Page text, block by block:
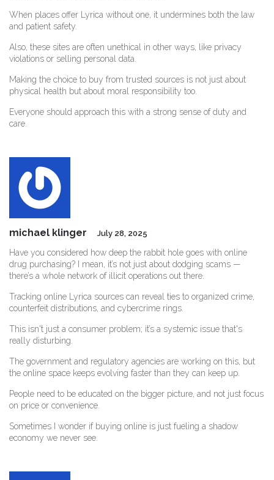
When places offer Lyrica without one, it undermines both the law
and patient safety.
Also, these sites are often unethical in other ways, like privacy
violations or selling personal data.
Making the choice to buy from trusted sources is not just about
physical health but about moral responsibility too.
Everyone should approach this with a strong sense of duty and
care.
michael klinger July 28, 2025
Have you considered how deep the rabbit hole goes with online
drug purchasing? I mean, it’s not just about dodging scams —
there’s a whole network of illicit operations out there.
Tracking online Lyrica sources can reveal ties to organized crime,
counterfeit distributions, and cybercrime rings.
This isn't just a consumer problem; it’s a systemic issue that's
really disturbing.
The government and regulatory agencies are working on this, but
the online space keeps evolving faster than they can keep up.
People need to be educated on the bigger picture, and not just focus
on price or convenience.
Sometimes I wonder if buying online is just fueling a shadow
economy we never see.